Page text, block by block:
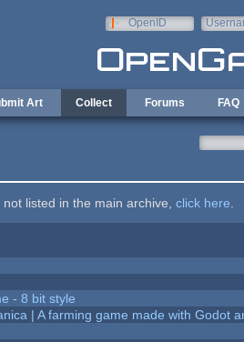
OpenID
Art Collect Forums FAQ
listed in the main archive, click here
- 8 bit style
| A farming game made with Godot